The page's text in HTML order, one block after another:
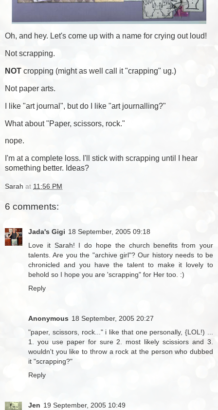
Oh, and hey. Let's come up with a name for crying out loud!
Not scrapping.
NOT cropping (might as well call it "crapping" ug.)
Not paper arts.
I like "art journal", but do I like "art journalling?"
What about "Paper, scissors, rock."
nope.
I'm at a complete loss. I'll stick with scrapping until I hear
something better. Ideas?
Sarah at 11:56 PM
6 comments:
Jada's Gigi 18 September, 2005 09:18
Love it Sarah! I do hope the church benefits from your
talents. Are you the "archive girl"? Our history needs to be
chronicled and you have the talent to make it lovely to
behold so I hope you are 'scrapping" for Her too. :)
Reply
Anonymous 18 September, 2005 20:27
"paper, scissors, rock..." i like that one personally, {LOL!) ...
1. you use paper for sure 2. most likely scissiors and 3.
wouldn't you like to throw a rock at the person who dubbed
it "scrapping?"
Reply
Jen 19 September, 2005 10:49